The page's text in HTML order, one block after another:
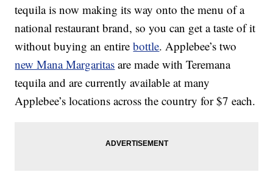
tequila is now making its way onto the menu of a
national restaurant brand, so you can get a taste of it
without buying an entirebottle. Applebee’s two
new Mana Margaritas are made with Teremana
tequila and are currently available at many
Applebee’s locations across the country for $7 each.